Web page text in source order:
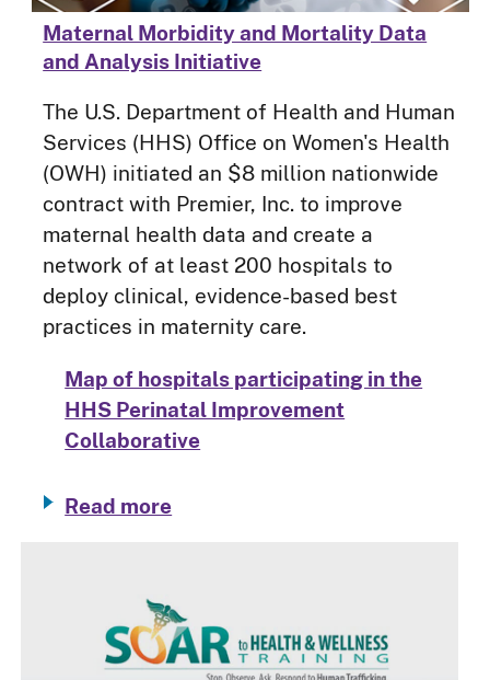
Maternal Morbidity and Mortality Data
and Analysis Initiative
The U.S. Department of Health and Human
Services (HHS) Office on Women's Health
(OWH) initiated an $8 million nationwide
contract with Premier, Inc. to improve
maternal health data and create a
network of at least 200 hospitals to
deploy clinical, evidence-based best
practices in maternity care.
Map of hospitals participating in the
HHS Perinatal Improvement
Collaborative
Read more